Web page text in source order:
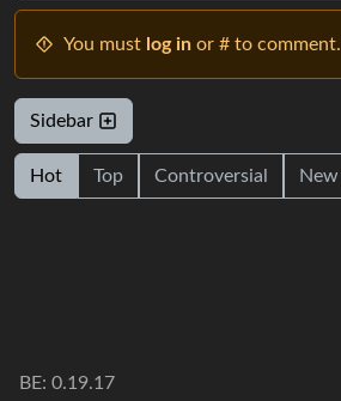
You must log in or # to comment.
Sidebar
Hot Top Controversial New
BE: 0.19.17